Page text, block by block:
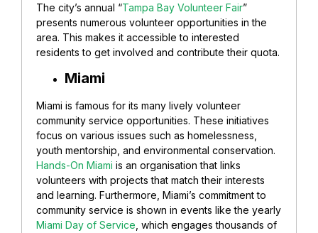
The city’s annual “Tampa Bay Volunteer Fair”
presents numerous volunteer opportunities in the
area. This makes it accessible to interested
residents to get involved and contribute their quota.
Miami
Miami is famous for its many lively volunteer
community service opportunities. These initiatives
focus on various issues such as homelessness,
youth mentorship, and environmental conservation.
Hands-On Miami is an organisation that links
volunteers with projects that match their interests
and learning. Furthermore, Miami’s commitment to
community service is shown in events like the yearly
Miami Day of Service , which engages thousands of